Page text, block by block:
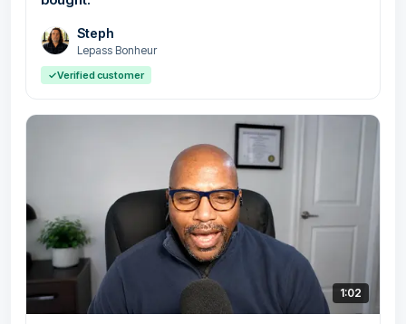
Steph
Lepass Bonheur
✓Verified customer
1:02